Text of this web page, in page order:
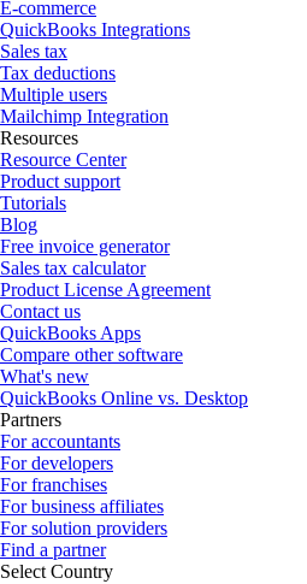
E-commerce
QuickBooks Integrations
Sales tax
Tax deductions
Multiple users
Mailchimp Integration
Resources
Resource Center
Product support
Tutorials
Blog
Free invoice generator
Sales tax calculator
Product License Agreement
Contact us
QuickBooks Apps
Compare other software
What's new
QuickBooks Online vs. Desktop
Partners
For accountants
For developers
For franchises
For business affiliates
For solution providers
Find a partner
Select Country